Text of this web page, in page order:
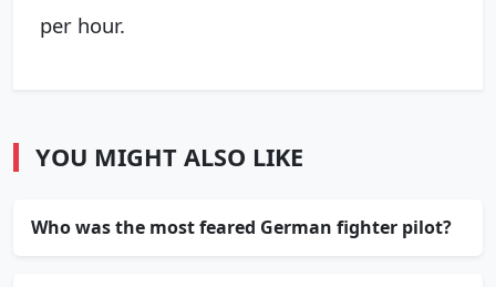
per hour.
YOU MIGHT ALSO LIKE
Who was the most feared German fighter pilot?